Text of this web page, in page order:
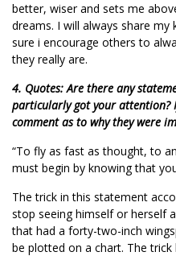
better, wiser and sets me
dreams. I will always share
sure i encourage others to
they really are.
4. Quotes: Are there any
particularly got your attention?
comment as to why they were
“To fly as fast as thought, to
must begin by knowing that
The trick in this statement
stop seeing himself or herself
that had a forty-two-inch
be plotted on a chart. The